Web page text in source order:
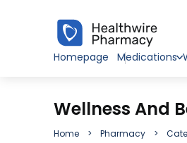
Homepage
Medications
Wellness And
Home Pharmacy